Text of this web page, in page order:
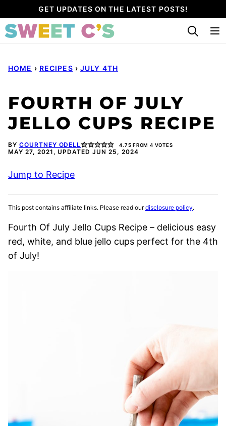
to
content
GET UPDATES ON THE LATEST POSTS!
HOME › RECIPES › JULY 4TH
FOURTH OF JULY
JELLO CUPS RECIPE
BY COURTNEY ODELL 4.75 FROM 4 VOTES
MAY 27, 2021, UPDATED JUN 25, 2024
Jump to Recipe
This post contains affiliate links. Please read ourdisclosure policy.
Fourth Of July Jello Cups Recipe – delicious easy
red, white, and blue jello cups perfect for the 4th
of July!